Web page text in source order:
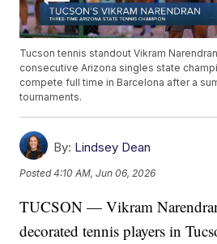
Tucson tennis standout Vikram
consecutive Arizona singles state
compete full time in Barcelona after a
tournaments.
By: Lindsey Dean
Posted4:10 AM, Jun 06, 2026
TUCSON — Vikram
decorated tennis players in